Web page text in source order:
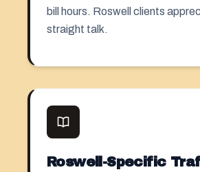
bill hours. Roswell clients
straight talk.
Roswell-Specific